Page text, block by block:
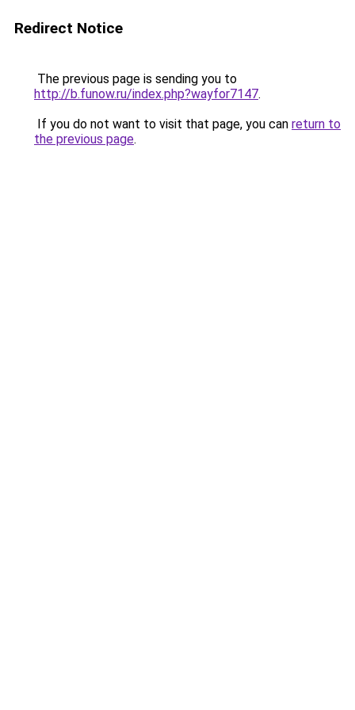
Redirect Notice
The previous page is sending you to
http://b.funow.ru/index.php?wayfor7147.
If you do not want to visit that page, you can return to
the previous page.